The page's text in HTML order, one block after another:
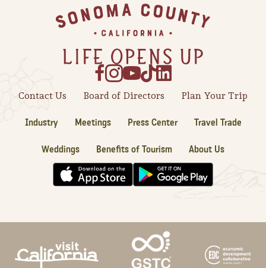
Contact Us Board of Directors Plan Your Trip
Industry Meetings Press Center Travel Trade
Weddings Benefits of Tourism About Us